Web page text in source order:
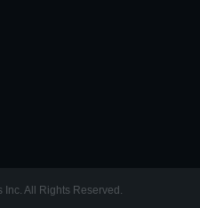
All Rights Reserved.